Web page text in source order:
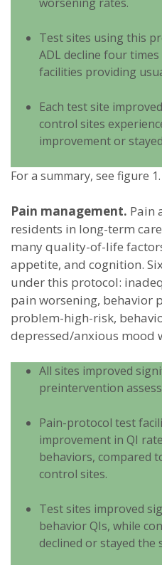
Test sites using this
ADL decline four
facilities providing
Each test site
control sites
improvement or
For a summary, see figure 1.
Pain management. Pain
residents in long-term
many quality-of-life
appetite, and cognition.
under this protocol:
pain worsening, behavior
problem-high-risk,
depressed/anxious mood
All sites improved
preintervention
Pain-protocol test
improvement in QI
behaviors, compared
control sites.
Test sites improved
behavior QIs, while
declined or stayed the